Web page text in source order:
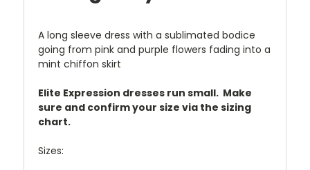
A long sleeve dress with a sublimated bodice
going from pink and purple flowers fading into a
mint chiffon skirt
Elite Expression dresses run small. Make
sure and confirm your size via the sizing
chart.
Sizes: